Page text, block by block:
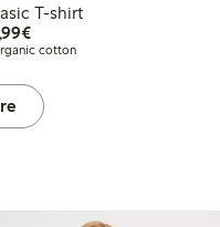
T-shirt
€9.99
cotton